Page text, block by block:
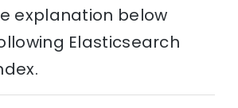
explanation below
Elasticsearch